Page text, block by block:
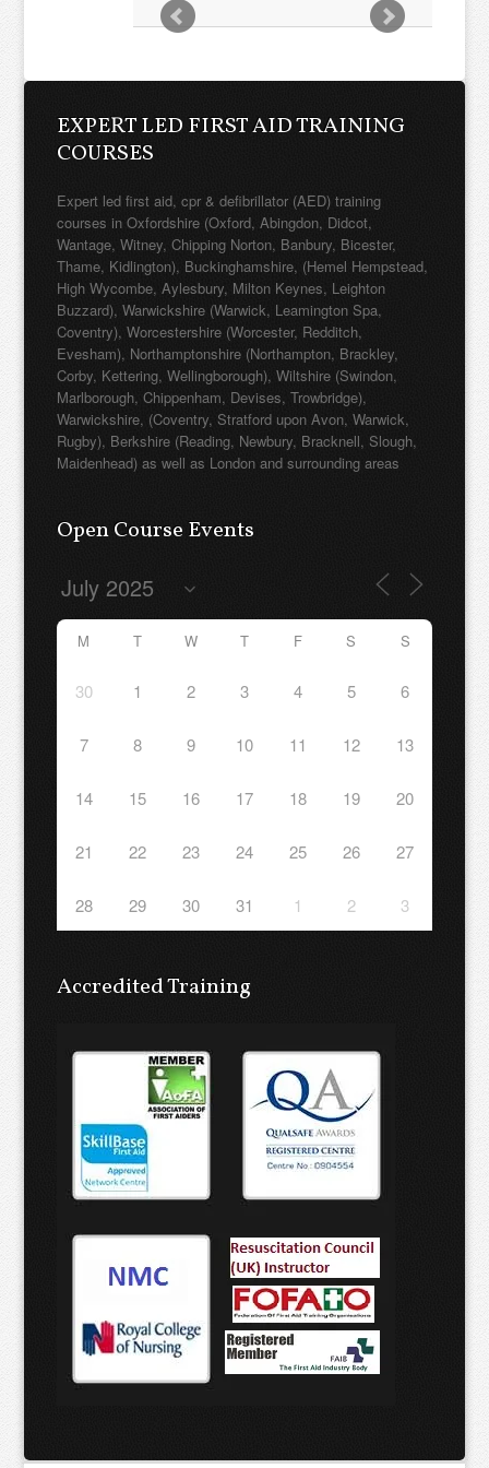
EXPERT LED FIRST AID TRAINING
COURSES
Expert led first aid, cpr & defibrillator (AED) training
courses in Oxfordshire (Oxford, Abingdon, Didcot,
Wantage, Witney, Chipping Norton, Banbury, Bicester,
Thame, Kidlington), Buckinghamshire, (Hemel Hempstead,
High Wycombe, Aylesbury, Milton Keynes, Leighton
Buzzard), Warwickshire (Warwick, Leamington Spa,
Coventry), Worcestershire (Worcester, Redditch,
Evesham), Northamptonshire (Northampton, Brackley,
Corby, Kettering, Wellingborough), Wiltshire (Swindon,
Marlborough, Chippenham, Devises, Trowbridge),
Warwickshire, (Coventry, Stratford upon Avon, Warwick,
Rugby), Berkshire (Reading, Newbury, Bracknell, Slough,
Maidenhead) as well as London and surrounding areas
Open Course Events
M T W T F S S
30 1 2 3 4 5 6
7 8 9 10 11 12 13
14 15 16 17 18 19 20
21 22 23 24 25 26 27
28 29 30 31 1 2 3
Accredited Training